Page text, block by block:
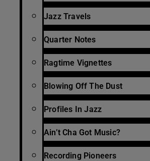
Jazz Travels
Quarter Notes
Ragtime Vignettes
Blowing Off The Dust
Profiles In Jazz
Ain’t Cha Got Music?
Recording Pioneers